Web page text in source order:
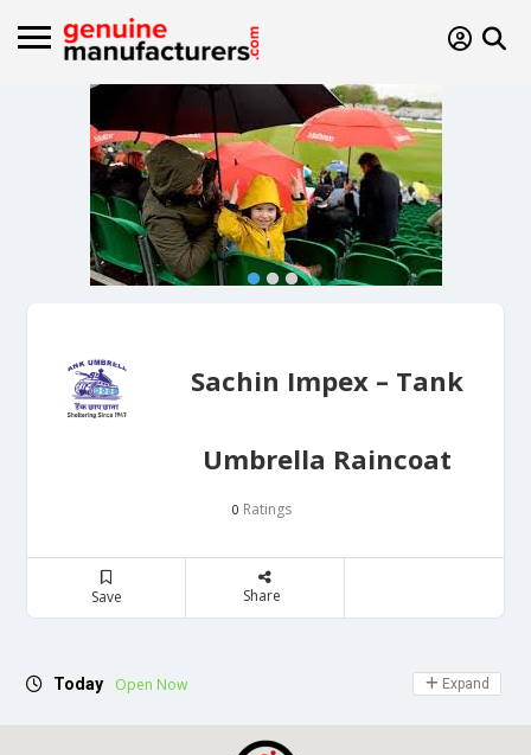
Sachin Impex – Tank
Umbrella Raincoat
0 Ratings
Save Share
Today Open Now Expand